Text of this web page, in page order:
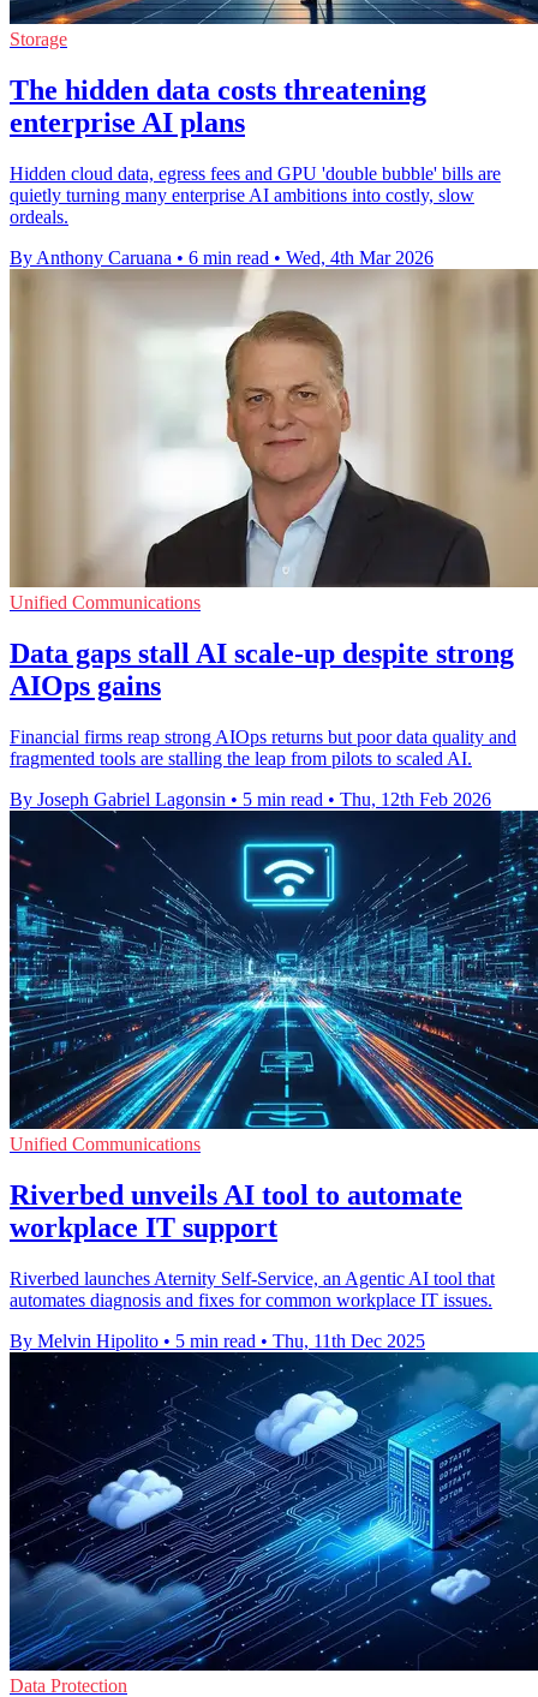
Storage
The hidden data costs threatening
enterprise AI plans
Hidden cloud data, egress fees and GPU 'double bubble' bills are
quietly turning many enterprise AI ambitions into costly, slow
ordeals.
By Anthony Caruana • 6 min read • Wed, 4th Mar 2026
Unified Communications
Data gaps stall AI scale-up despite strong
AIOps gains
Financial firms reap strong AIOps returns but poor data quality and
fragmented tools are stalling the leap from pilots to scaled AI.
By Joseph Gabriel Lagonsin • 5 min read • Thu, 12th Feb 2026
Unified Communications
Riverbed unveils AI tool to automate
workplace IT support
Riverbed launches Aternity Self-Service, an Agentic AI tool that
automates diagnosis and fixes for common workplace IT issues.
By Melvin Hipolito • 5 min read • Thu, 11th Dec 2025
Data Protection